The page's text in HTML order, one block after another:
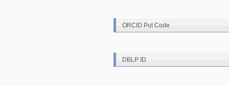
ORCID Put Code
DBLP ID